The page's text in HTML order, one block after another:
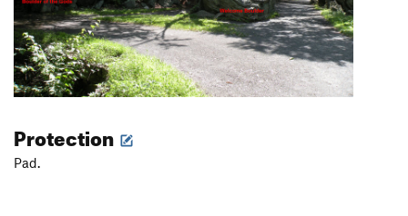
Protection
Pad.